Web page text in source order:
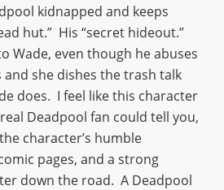
kidnapped and keeps
hut.” His “secret hideout.”
Wade, even though he abuses
and she dishes the trash talk
does. I feel like this character
Deadpool fan could tell you,
character’s humble
pages, and a strong
down the road. A Deadpool